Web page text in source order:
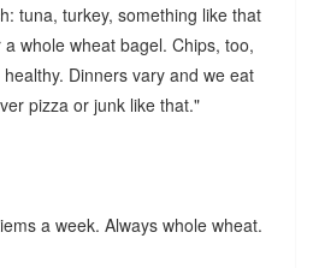
tuna, turkey, something like that
whole wheat bagel. Chips, too,
Dinners vary and we eat
pizza or junk like that."
a week. Always whole wheat.